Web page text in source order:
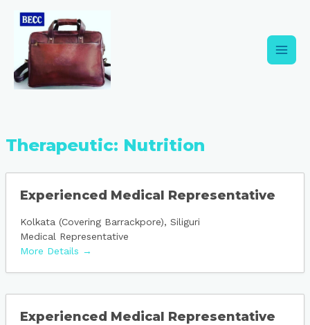
content
Therapeutic: Nutrition
Experienced Medical Representative
Kolkata (Covering Barrackpore)
Siliguri
Medical Representative
More Details
Experienced Medical Representative